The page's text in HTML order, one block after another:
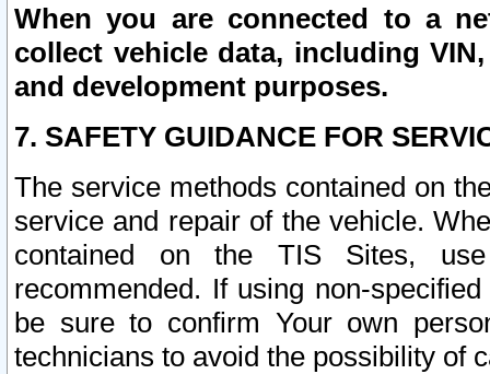
When you are connected to a
collect vehicle data, including
and development purposes.
7. SAFETY GUIDANCE FOR
The service methods contained on
service and repair of the vehicle.
contained on the TIS Sites,
recommended. If using non-
be sure to confirm Your own
technicians to avoid the possibility of